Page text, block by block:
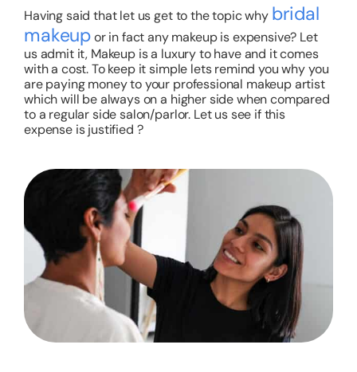
Having said that let us get to the topic why bridal
makeupor in fact any makeup is expensive? Let
us admit it, Makeup is a luxury to have and it comes
with a cost. To keep it simple lets remind you why you
are paying money to your professional makeup artist
which will be always on a higher side when compared
to a regular side salon/parlor. Let us see if this
expense is justified ?